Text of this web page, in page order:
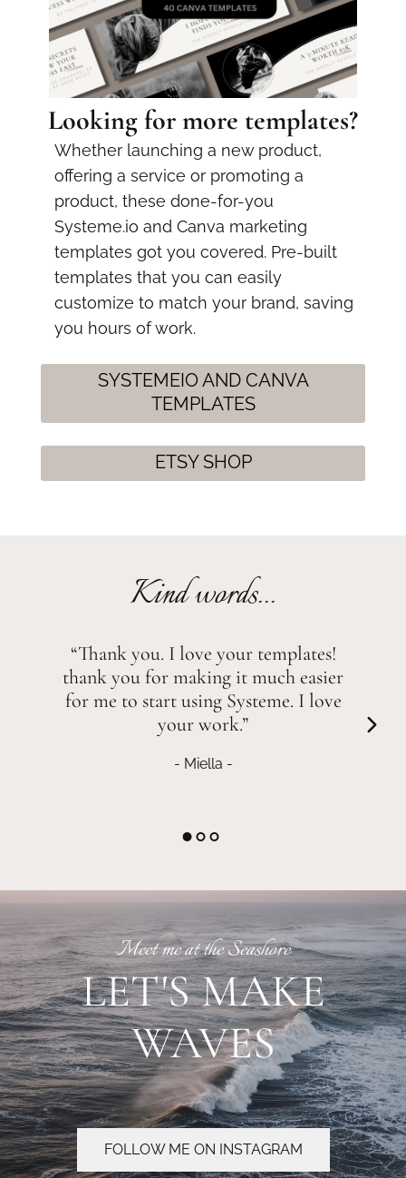
Looking for more templates?
Whether launching a new product,
offering a service or promoting a
product, these done-for-you
Systeme.io and Canva marketing
templates got you covered. Pre-built
templates that you can easily
customize to match your brand, saving
you hours of work.
SYSTEMEIO AND CANVA
TEMPLATES
ETSY SHOP
Kind words...
“Thank you. I love your templates!
thank you for making it much easier
for me to start using Systeme. I love
your work.”
- Miella -
Meet me at the Seashore
LET'S MAKE
WAVES
FOLLOW ME ON INSTAGRAM